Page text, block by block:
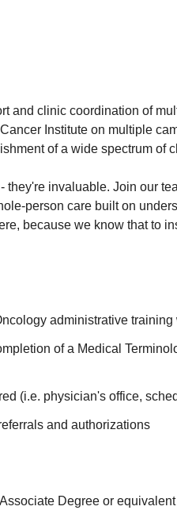
and clinic coordination of
Institute on multiple
of a wide spectrum of
invaluable. Join our
person care built on
because we know that to
administrative
of a Medical
(i.e. physician's office,
and authorizations
Degree or